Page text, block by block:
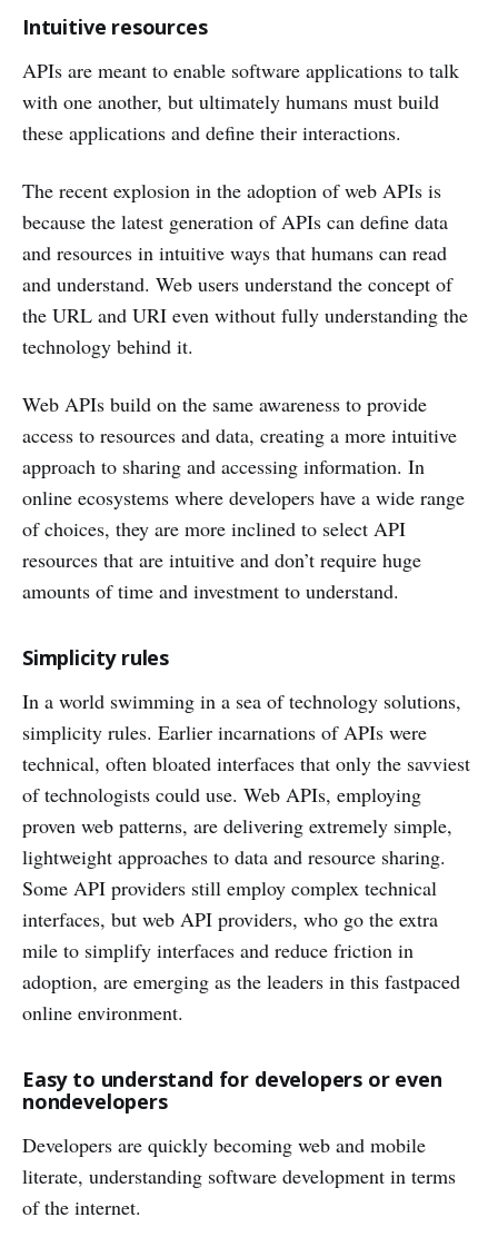
Intuitive resources
APIs are meant to enable software applications to talk
with one another, but ultimately humans must build
these applications and define their interactions.
The recent explosion in the adoption of web APIs is
because the latest generation of APIs can define data
and resources in intuitive ways that humans can read
and understand. Web users understand the concept of
the URL and URI even without fully understanding the
technology behind it.
Web APIs build on the same awareness to provide
access to resources and data, creating a more intuitive
approach to sharing and accessing information. In
online ecosystems where developers have a wide range
of choices, they are more inclined to select API
resources that are intuitive and don’t require huge
amounts of time and investment to understand.
Simplicity rules
In a world swimming in a sea of technology solutions,
simplicity rules. Earlier incarnations of APIs were
technical, often bloated interfaces that only the savviest
of technologists could use. Web APIs, employing
proven web patterns, are delivering extremely simple,
lightweight approaches to data and resource sharing.
Some API providers still employ complex technical
interfaces, but web API providers, who go the extra
mile to simplify interfaces and reduce friction in
adoption, are emerging as the leaders in this fastpaced
online environment.
Easy to understand for developers or even
nondevelopers
Developers are quickly becoming web and mobile
literate, understanding software development in terms
of the internet.